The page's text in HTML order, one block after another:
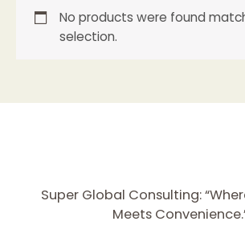
No products were found
selection.
Super Global Consulting:
Meets